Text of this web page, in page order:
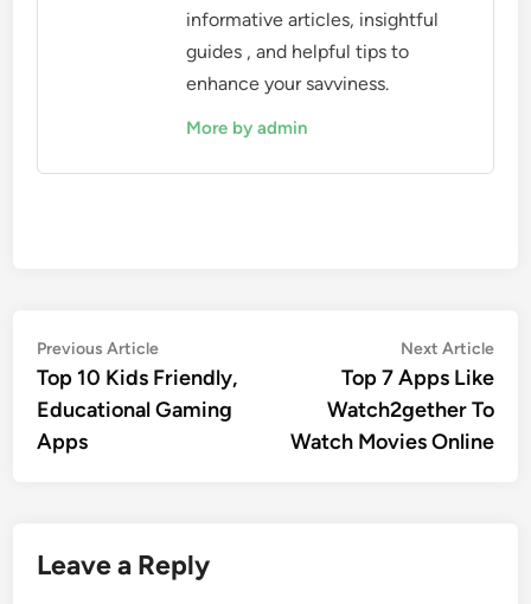
informative articles, insightful
guides , and helpful tips to
enhance your savviness.
More by admin
Post
navigation
Previous ArticlePrevious
article:
Top 10 Kids Friendly,
Educational Gaming
Apps
Next Article
Top 7 Apps Like
Watch2gether To
Watch Movies Online
Leave a Reply